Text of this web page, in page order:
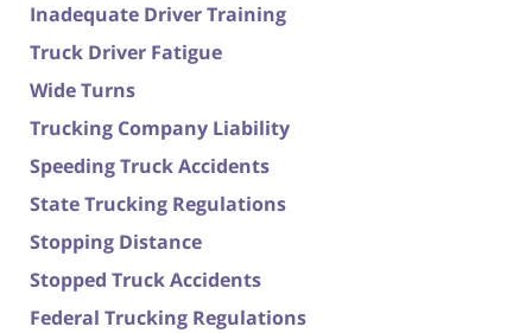
Inadequate Driver Training
Truck Driver Fatigue
Wide Turns
Trucking Company Liability
Speeding Truck Accidents
State Trucking Regulations
Stopping Distance
Stopped Truck Accidents
Federal Trucking Regulations